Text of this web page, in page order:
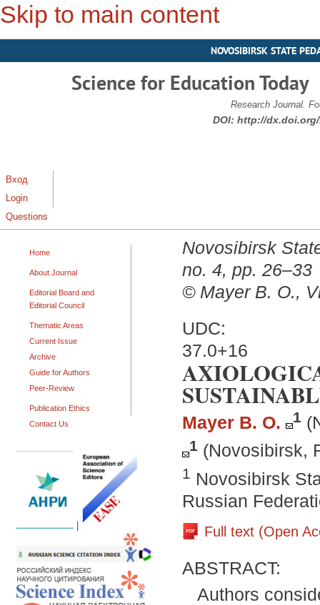
Skip to main content
NOVOSIBIRSK STATE
Science for Education Today
Research Journal.
DOI: http://dx.doi.org/
Вход
Login
Questions
Home
About Journal
Editorial Board and
Editorial Council
Thematic Areas
Current Issue
Archive
Guide for Authors
Peer-Review
Publication Ethics
Contact Us
Novosibirsk
no. 4, pp. 26–33
© Mayer B. O.,
UDC:
37.0+16
Mayer B. O. 1
1 (Novosibirsk,
1 Novosibirsk
Russian
Full text (Open
ABSTRACT:
Authors